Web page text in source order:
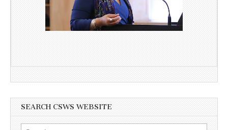
SEARCH CSWS WEBSITE
Search